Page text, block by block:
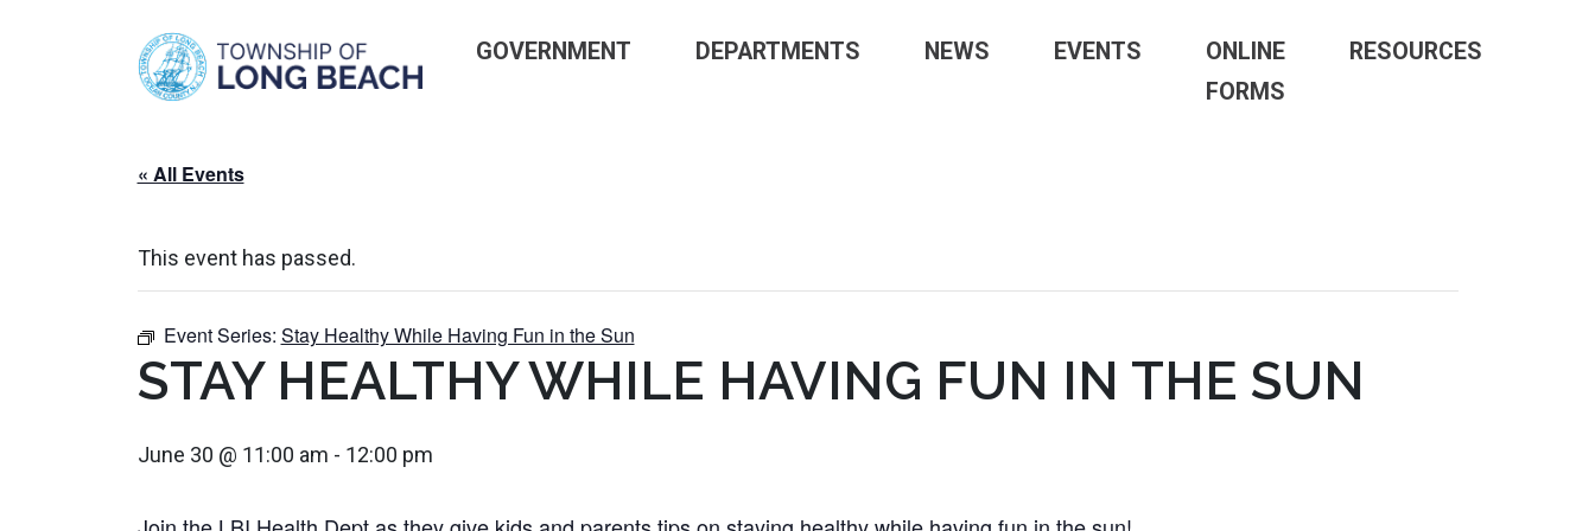
GOVERNMENT DEPARTMENTS NEWS EVENTS
ONLINE
FORMS
RESOURCES
« All Events
This event has passed.
Event Series: Stay Healthy While Having Fun in the Sun
STAY HEALTHY WHILE HAVING FUN IN THE SUN
June 30 @ 11:00 am - 12:00 pm